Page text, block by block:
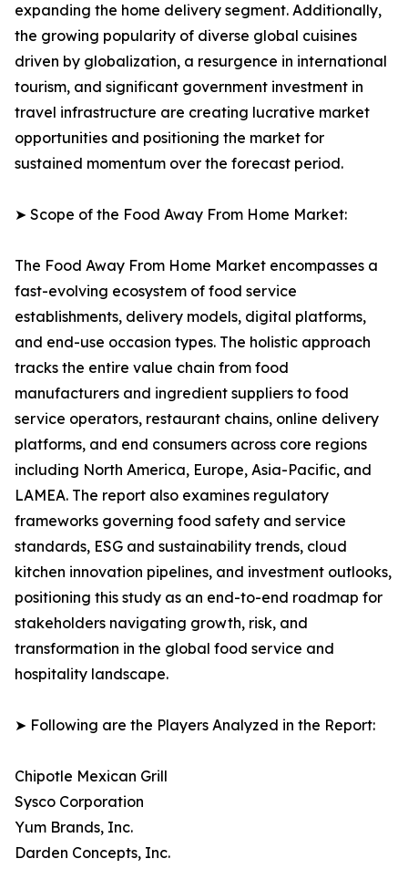
expanding the home delivery segment. Additionally,
the growing popularity of diverse global cuisines
driven by globalization, a resurgence in international
tourism, and significant government investment in
travel infrastructure are creating lucrative market
opportunities and positioning the market for
sustained momentum over the forecast period.
➤ Scope of the Food Away From Home Market:
The Food Away From Home Market encompasses a
fast-evolving ecosystem of food service
establishments, delivery models, digital platforms,
and end-use occasion types. The holistic approach
tracks the entire value chain from food
manufacturers and ingredient suppliers to food
service operators, restaurant chains, online delivery
platforms, and end consumers across core regions
including North America, Europe, Asia-Pacific, and
LAMEA. The report also examines regulatory
frameworks governing food safety and service
standards, ESG and sustainability trends, cloud
kitchen innovation pipelines, and investment outlooks,
positioning this study as an end-to-end roadmap for
stakeholders navigating growth, risk, and
transformation in the global food service and
hospitality landscape.
➤ Following are the Players Analyzed in the Report:
Chipotle Mexican Grill
Sysco Corporation
Yum Brands, Inc.
Darden Concepts, Inc.